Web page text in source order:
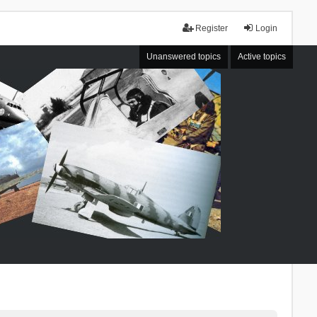
Login
Register
Unanswered topics Active topics